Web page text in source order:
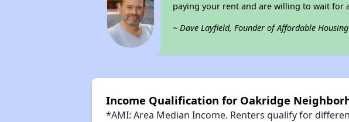
paying your rent and are willing to wait for
~ Dave Layfield, Founder of Affordable
Income Qualification for Oakridge
*AMI: Area Median Income. Renters qualify for